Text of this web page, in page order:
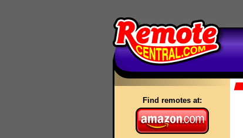
Find remotes at: